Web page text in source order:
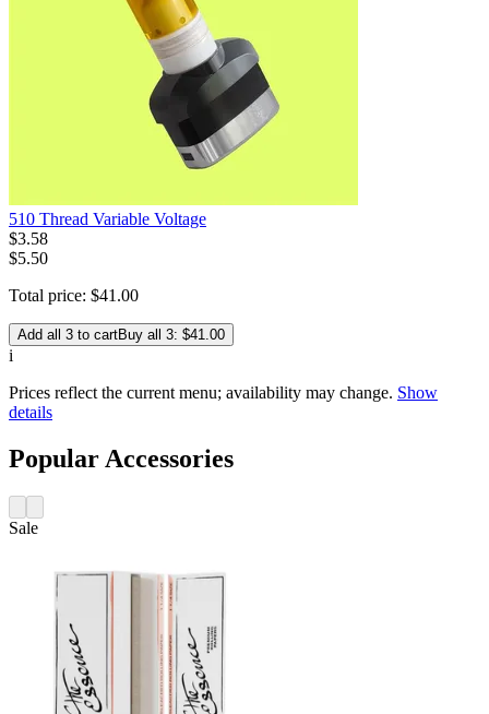
510 Thread Variable Voltage
$3.58
$5.50
Total price: $41 .00
Add all 3 to cartBuy all 3: $41.00
i
Prices reflect the current menu; availability may change. Show
details
Popular Accessories
Sale